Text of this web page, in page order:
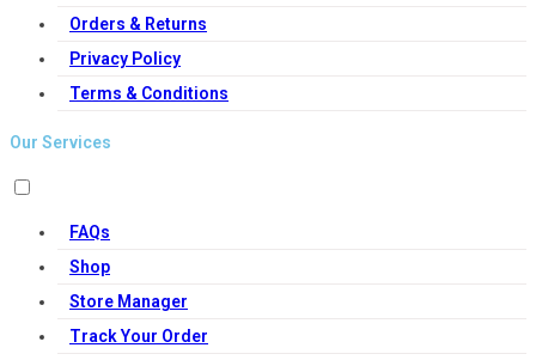
Orders & Returns
Privacy Policy
Terms & Conditions
Our Services
FAQs
Shop
Store Manager
Track Your Order